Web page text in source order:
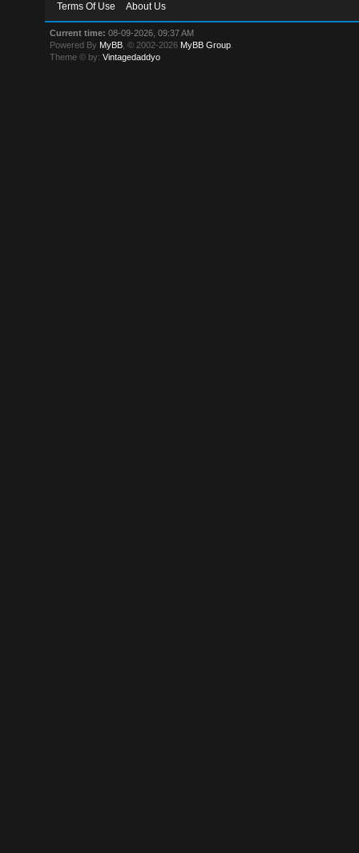
Terms Of Use
About Us
Current time: 08-09-2026, 09:37 AM
Powered By MyBB , © 2002-2026 MyBB Group
Theme © by:Vintagedaddyo